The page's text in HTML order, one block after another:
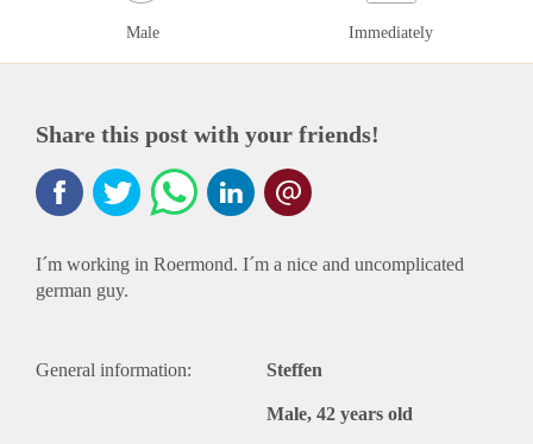
Male Immediately
Share this post with your friends!
I´m working in Roermond. I´m a nice and uncomplicated
german guy.
General information: Steffen
Male, 42 years old